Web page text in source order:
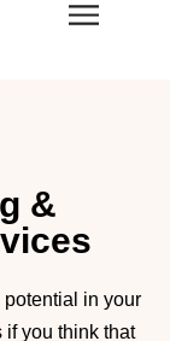
&
in your
if you think that